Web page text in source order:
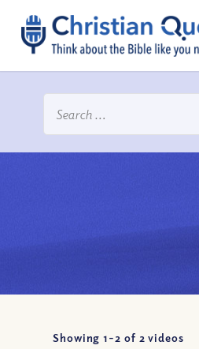
Showing 1-2 of 2 videos